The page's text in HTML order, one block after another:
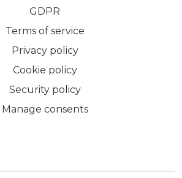
GDPR
Terms of service
Privacy policy
Cookie policy
Security policy
Manage consents